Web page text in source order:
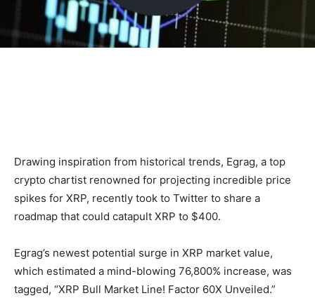
Drawing inspiration from historical trends, Egrag, a top
crypto chartist renowned for projecting incredible price
spikes for XRP, recently took to Twitter to share a
roadmap that could catapult XRP to $400.
Egrag’s newest potential surge in XRP market value,
which estimated a mind-blowing 76,800% increase, was
tagged, “XRP Bull Market Line! Factor 60X Unveiled.”